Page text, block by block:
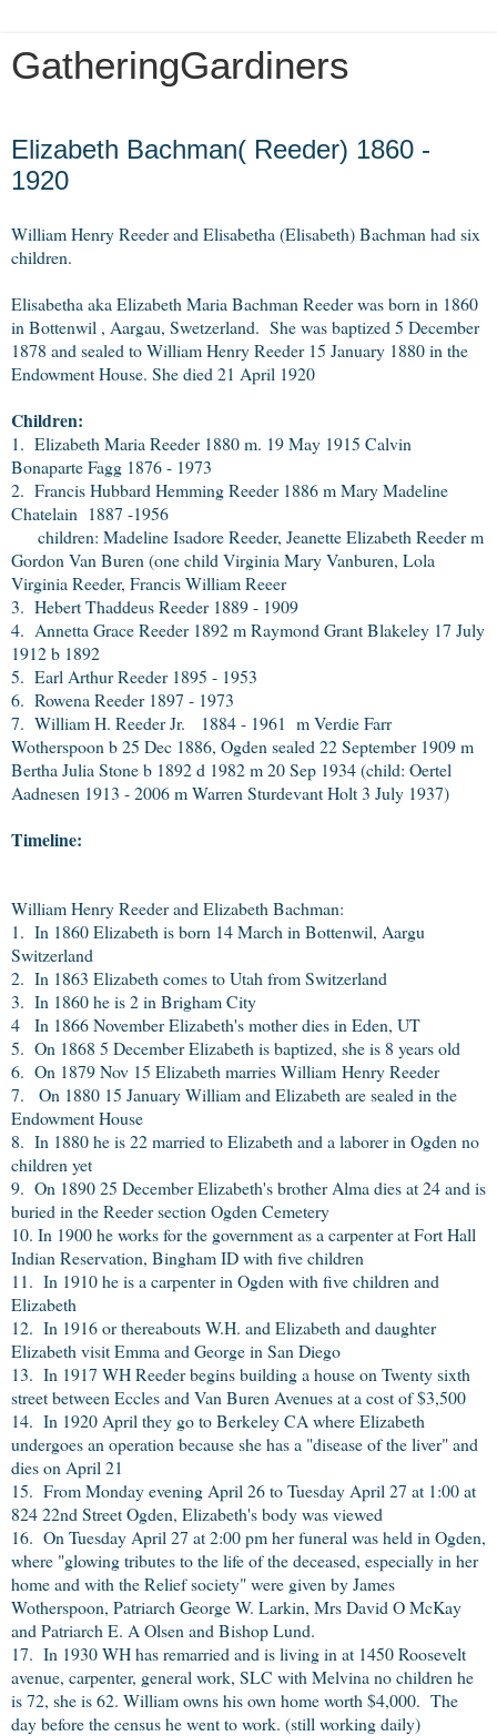
GatheringGardiners
Elizabeth Bachman( Reeder) 1860 -
1920
William Henry Reeder and Elisabetha (Elisabeth) Bachman had six
children.
Elisabetha aka Elizabeth Maria Bachman Reeder was born in 1860
in Bottenwil , Aargau, Swetzerland. She was baptized 5 December
1878 and sealed to William Henry Reeder 15 January 1880 in the
Endowment House. She died 21 April 1920
Children:
1. Elizabeth Maria Reeder 1880 m. 19 May 1915 Calvin
Bonaparte Fagg 1876 - 1973
2. Francis Hubbard Hemming Reeder 1886 m Mary Madeline
Chatelain 1887 -1956
children: Madeline Isadore Reeder, Jeanette Elizabeth Reeder m
Gordon Van Buren (one child Virginia Mary Vanburen, Lola
Virginia Reeder, Francis William Reeer
3. Hebert Thaddeus Reeder 1889 - 1909
4. Annetta Grace Reeder 1892 m Raymond Grant Blakeley 17 July
1912 b 1892
5. Earl Arthur Reeder 1895 - 1953
6. Rowena Reeder 1897 - 1973
7. William H. Reeder Jr. 1884 - 1961 m Verdie Farr
Wotherspoon b 25 Dec 1886, Ogden sealed 22 September 1909 m
Bertha Julia Stone b 1892 d 1982 m 20 Sep 1934 (child: Oertel
Aadnesen 1913 - 2006 m Warren Sturdevant Holt 3 July 1937)
Timeline:
William Henry Reeder and Elizabeth Bachman:
1. In 1860 Elizabeth is born 14 March in Bottenwil, Aargu
Switzerland
2. In 1863 Elizabeth comes to Utah from Switzerland
3. In 1860 he is 2 in Brigham City
4 In 1866 November Elizabeth's mother dies in Eden, UT
5. On 1868 5 December Elizabeth is baptized, she is 8 years old
6. On 1879 Nov 15 Elizabeth marries William Henry Reeder
7. On 1880 15 January William and Elizabeth are sealed in the
Endowment House
8. In 1880 he is 22 married to Elizabeth and a laborer in Ogden no
children yet
9. On 1890 25 December Elizabeth's brother Alma dies at 24 and is
buried in the Reeder section Ogden Cemetery
10. In 1900 he works for the government as a carpenter at Fort Hall
Indian Reservation, Bingham ID with five children
11. In 1910 he is a carpenter in Ogden with five children and
Elizabeth
12. In 1916 or thereabouts W.H. and Elizabeth and daughter
Elizabeth visit Emma and George in San Diego
13. In 1917 WH Reeder begins building a house on Twenty sixth
street between Eccles and Van Buren Avenues at a cost of $3,500
14. In 1920 April they go to Berkeley CA where Elizabeth
undergoes an operation because she has a "disease of the liver" and
dies on April 21
15. From Monday evening April 26 to Tuesday April 27 at 1:00 at
824 22nd Street Ogden, Elizabeth's body was viewed
16. On Tuesday April 27 at 2:00 pm her funeral was held in Ogden,
where "glowing tributes to the life of the deceased, especially in her
home and with the Relief society" were given by James
Wotherspoon, Patriarch George W. Larkin, Mrs David O McKay
and Patriarch E. A Olsen and Bishop Lund.
17. In 1930 WH has remarried and is living in at 1450 Roosevelt
avenue, carpenter, general work, SLC with Melvina no children he
is 72, she is 62. William owns his own home worth $4,000. The
day before the census he went to work. (still working daily)